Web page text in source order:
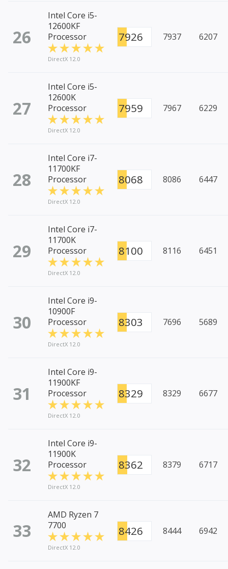
26
Intel Core i5-
12600KF
Processor
DirectX 12.0
7926 7937 6207
27
Intel Core i5-
12600K
Processor
DirectX 12.0
7959 7967 6229
28
Intel Core i7-
11700KF
Processor
DirectX 12.0
8068 8086 6447
29
Intel Core i7-
11700K
Processor
DirectX 12.0
8100 8116 6451
30
Intel Core i9-
10900F
Processor
DirectX 12.0
8303 7696 5689
31
Intel Core i9-
11900KF
Processor
DirectX 12.0
8329 8329 6677
32
Intel Core i9-
11900K
Processor
DirectX 12.0
8362 8379 6717
33
AMD Ryzen 7
7700
DirectX 12.0
8426 8444 6942